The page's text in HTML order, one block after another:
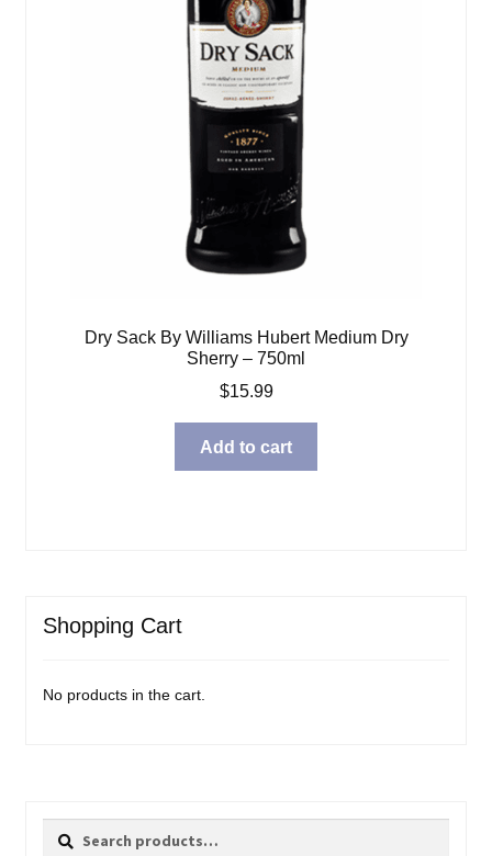
Dry Sack By Williams Hubert Medium Dry
Sherry – 750ml
$15.99
Add to cart
Shopping Cart
No products in the cart.
Search
Search